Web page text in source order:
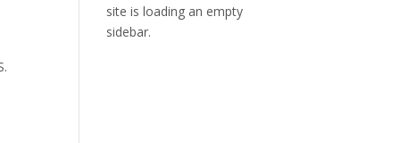
site is loading an empty
sidebar.